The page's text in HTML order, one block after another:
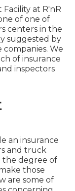
Facility at R'nR
of one of
centers in the
suggested by
We
of insurance
inspectors
an insurance
and truck
the degree of
those
are some of